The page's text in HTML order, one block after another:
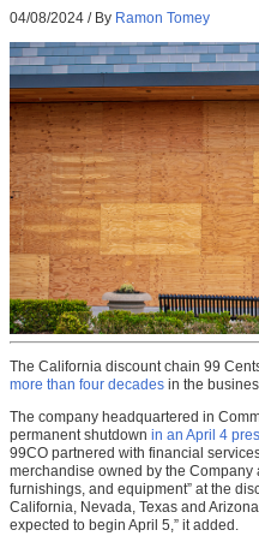
04/08/2024 / By Ramon Tomey
The California discount chain 99
more than four decades in the
The company headquartered in
permanent shutdown in an April 4
99CO partnered with financial
merchandise owned by the Company
furnishings, and equipment” at the
California, Nevada, Texas and
expected to begin April 5,” it added.